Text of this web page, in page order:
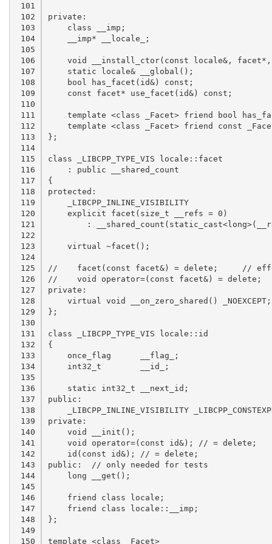
101
102
103
104
105
106
107
108
109
110
111
112
113
114
115
116
117
118
119
120
121
122
123
124
125
126
127
128
129
130
131
132
133
134
135
136
137
138
139
140
141
142
143
144
145
146
147
148
149
150